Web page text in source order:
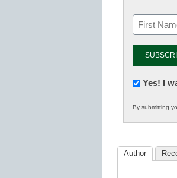
in
K12
Yes! I
By submitting
Author